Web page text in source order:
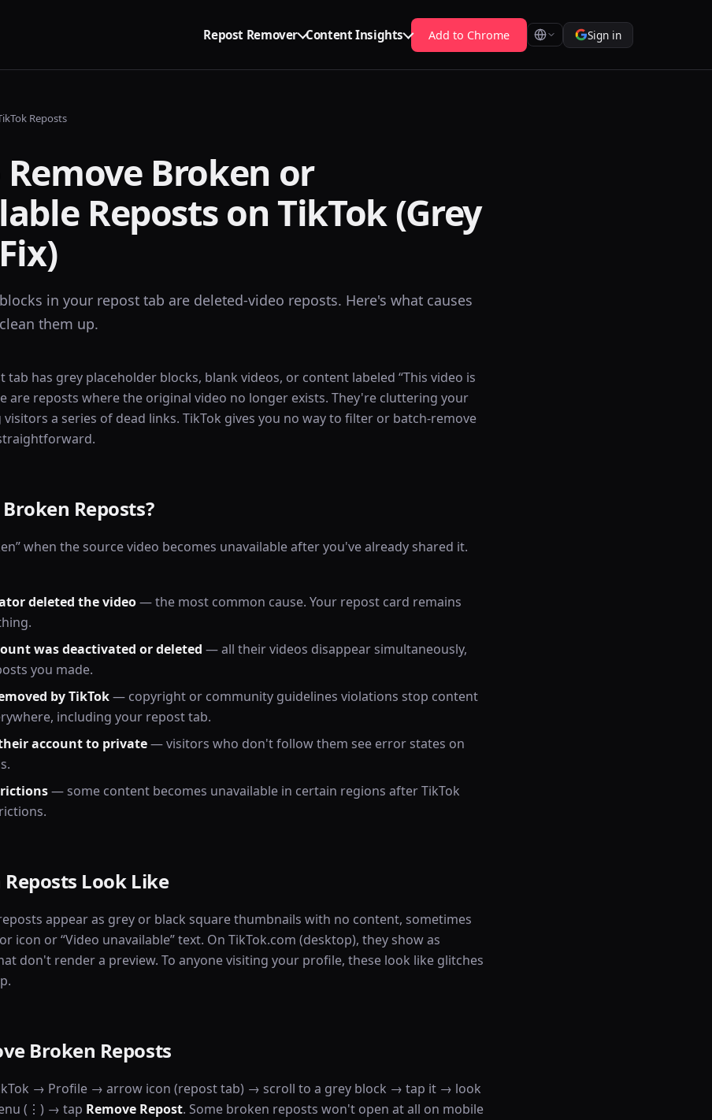
Repost Remover Content Insights Add to Chrome Sign in
Reposts
Broken or
Reposts on TikTok (Grey
in your repost tab are deleted-video reposts. Here's what causes
them up.
tab has grey placeholder blocks, blank videos, or content labeled “This video is
are reposts where the original video no longer exists. They're cluttering your
a series of dead links. TikTok gives you no way to filter or batch-remove
Reposts?
when the source video becomes unavailable after you've already shared it.
deleted the video— the most common cause. Your repost card remains
was deactivated or deleted — all their videos disappear simultaneously,
you made.
by TikTok— copyright or community guidelines violations stop content
including your repost tab.
account to private— visitors who don't follow them see error states on
— some content becomes unavailable in certain regions after TikTok
Look Like
appear as grey or black square thumbnails with no content, sometimes
icon or “Video unavailable” text. On TikTok.com (desktop), they show as
don't render a preview. To anyone visiting your profile, these look like glitches
Broken Reposts
→ Profile → arrow icon (repost tab) → scroll to a grey block → tap it → look
(⋮) → tap Remove Repost. Some broken reposts won't open at all on mobile